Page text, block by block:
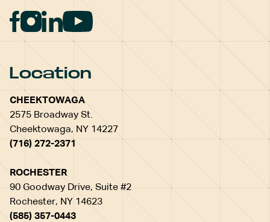
Location
CHEEKTOWAGA
2575 Broadway St.
Cheektowaga, NY 14227
(716) 272-2371
ROCHESTER
90 Goodway Drive, Suite #2
Rochester, NY 14623
(585) 357-0443